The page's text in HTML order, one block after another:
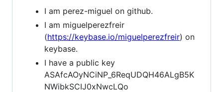
I am perez-miguel on github.
I am miguelperezfreir
(https://keybase.io/miguelperezfreir) on
keybase.
I have a public key
ASAfcAOyNCiNP_6ReqUDQH46ALgB5K
NWibkSCIJ0xNwcLQo